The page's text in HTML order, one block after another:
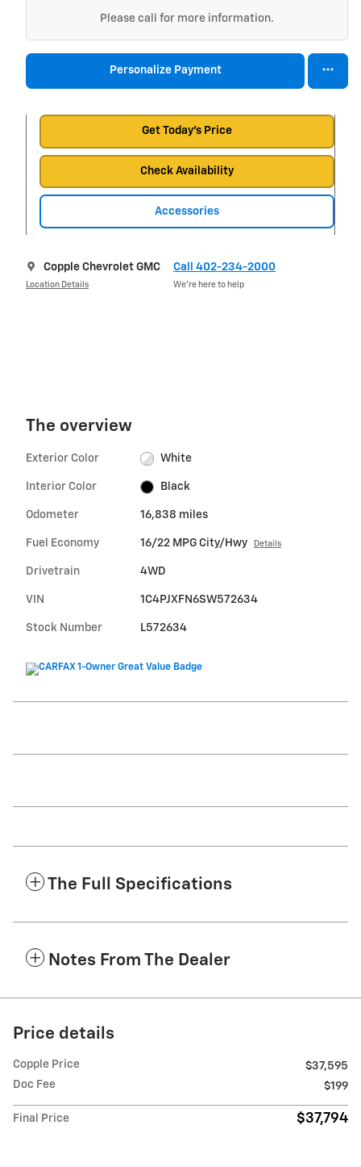
Please call for more information.
Personalize Payment
Get Today's Price
Check Availability
Accessories
Copple Chevrolet GMC
Location Details
Call 402-234-2000
We’re here to help
The overview
Exterior Color White
Interior Color Black
Odometer 16,838 miles
Fuel Economy 16/22 MPG City/Hwy Details
Drivetrain 4WD
VIN 1C4PJXFN6SW572634
Stock Number L572634
The Full Specifications
Notes From The Dealer
Price details
Copple Price
$37,595
Doc Fee
$199
Final Price $37,794